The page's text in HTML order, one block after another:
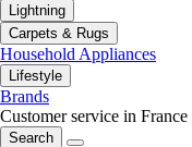
Lightning
Carpets & Rugs
Household Appliances
Lifestyle
Brands
Customer service in France
Search